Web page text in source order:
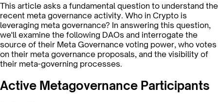
This article asks a fundamental question to understand the
recent meta governance activity. Who in Crypto is
leveraging meta governance? In answering this question,
we'll examine the following DAOs and interrogate the
source of their Meta Governance voting power, who votes
on their meta governance proposals, and the visibility of
their meta-governing processes.
Active Metagovernance Participants